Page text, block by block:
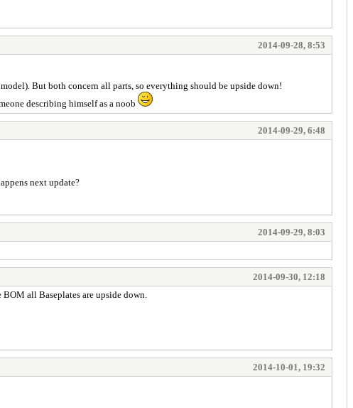
2014-09-28, 8:53
But both concern all parts, so everything should be upside down!
describing himself as a noob
2014-09-29, 6:48
next update?
2014-09-29, 8:03
2014-09-30, 12:18
all Baseplates are upside down.
2014-10-01, 19:32